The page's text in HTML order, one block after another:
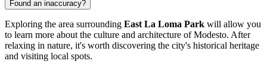
Found an inaccuracy?
Exploring the area surrounding East La Loma Park will allow you
to learn more about the culture and architecture of Modesto. After
relaxing in nature, it's worth discovering the city's historical heritage
and visiting local spots.